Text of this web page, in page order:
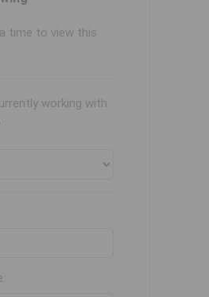
time to view this
working with